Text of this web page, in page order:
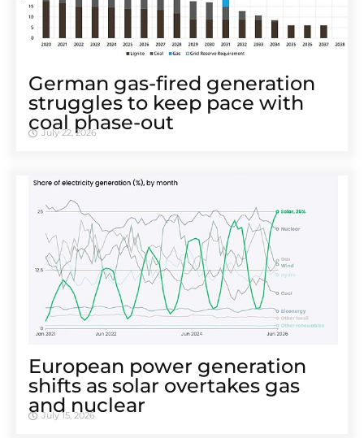
German gas-fired generation
struggles to keep pace with
coal phase-out
July 22, 2026
European power generation
shifts as solar overtakes gas
and nuclear
July 15, 2026